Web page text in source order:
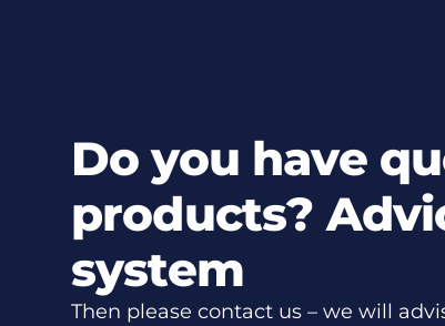
Do you have
products?
system
Then please contact us – we will